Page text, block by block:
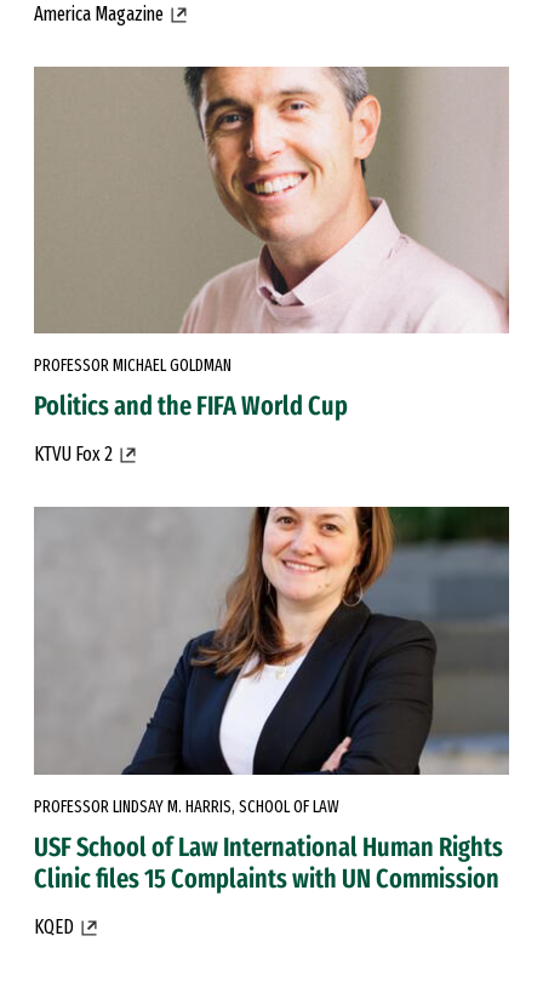
America Magazine
PROFESSOR MICHAEL GOLDMAN
Politics and the FIFA World Cup
KTVU Fox 2
PROFESSOR LINDSAY M. HARRIS, SCHOOL OF LAW
USF School of Law International Human Rights
Clinic files 15 Complaints with UN Commission
KQED